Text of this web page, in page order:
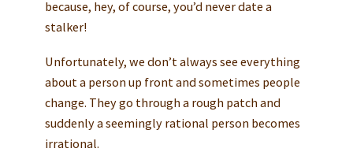
because, hey, of course, you’d never date a
stalker!
Unfortunately, we don’t always see everything
about a person up front and sometimes people
change. They go through a rough patch and
suddenly a seemingly rational person becomes
irrational.